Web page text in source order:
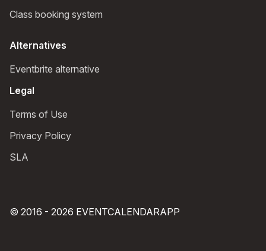
Class booking system
Alternatives
Eventbrite alternative
Legal
Terms of Use
Privacy Policy
SLA
© 2016 - 2026 EVENTCALENDARAPP